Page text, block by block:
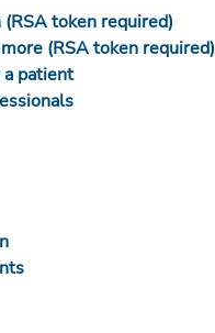
(RSA token required)
(RSA token required)
patient